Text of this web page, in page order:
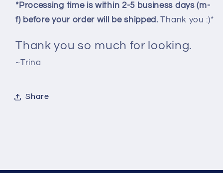
*Processing time is within 2-5 business days (m-
f) before your order will be shipped.Thank you :)*
Thank you so much for looking.
~Trina
Share